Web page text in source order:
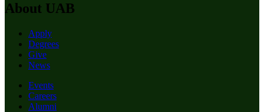
About UAB
Apply
Degrees
Give
News
Events
Careers
Alumni